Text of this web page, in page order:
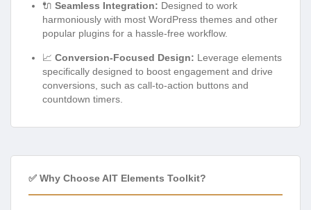
🔌 Seamless Integration: Designed to work
harmoniously with most WordPress themes and other
popular plugins for a hassle-free workflow.
📈 Conversion-Focused Design: Leverage elements
specifically designed to boost engagement and drive
conversions, such as call-to-action buttons and
countdown timers.
✅ Why Choose AIT Elements Toolkit?